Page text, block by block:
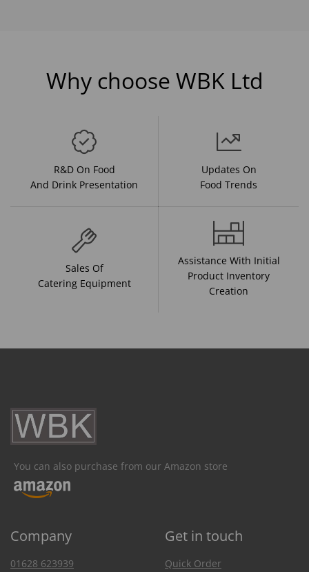
Why choose WBK Ltd
R&D On Food
And Drink Presentation
Updates On
Food Trends
Sales Of
Catering Equipment
Assistance With Initial
Product Inventory
Creation
You can also purchase from our Amazon store
Company Get in touch
01628 623939
Quick Order